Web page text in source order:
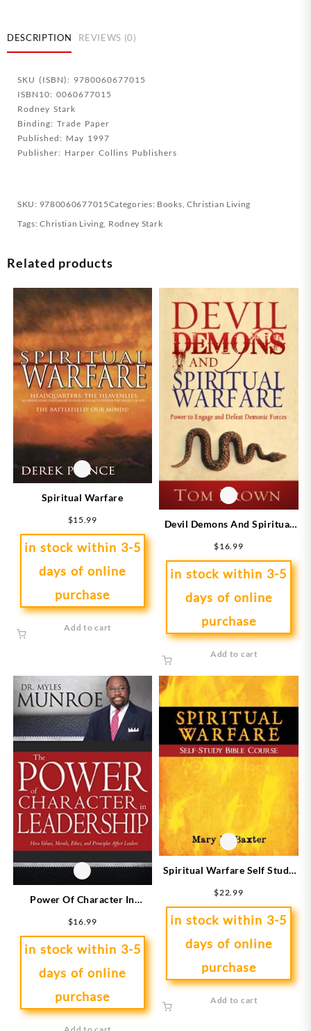
DESCRIPTION REVIEWS (0)
SKU (ISBN): 9780060677015
ISBN10: 0060677015
Rodney Stark
Binding: Trade Paper
Published: May 1997
Publisher: Harper Collins Publishers
SKU: 9780060677015Categories: Books Christian Living
Tags:Christian Living Rodney Stark
Related products
Spiritual Warfare
$15.99
in stock within 3-5
days of online
purchase
Add to cart
Devil Demons And Spiritual
$16.99
in stock within 3-5
days of online
purchase
Add to cart
Power Of Character In
$16.99
in stock within 3-5
days of online
purchase
Spiritual Warfare Self Study
$22.99
in stock within 3-5
days of online
purchase
Add to cart